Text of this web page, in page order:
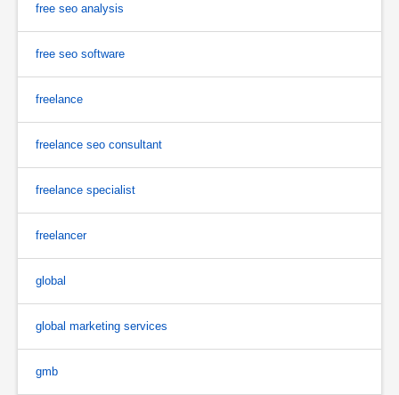
free seo analysis
free seo software
freelance
freelance seo consultant
freelance specialist
freelancer
global
global marketing services
gmb